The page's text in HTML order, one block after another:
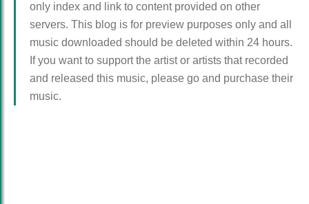
only index and link to content provided on other
servers. This blog is for preview purposes only and all
music downloaded should be deleted within 24 hours.
If you want to support the artist or artists that recorded
and released this music, please go and purchase their
music.